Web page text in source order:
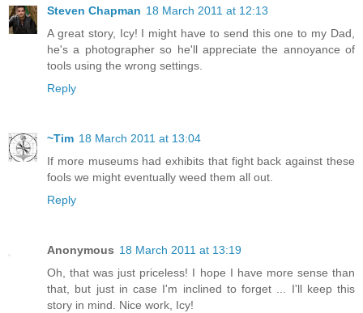
Steven Chapman 18 March 2011 at 12:13
A great story, Icy! I might have to send this one to my Dad,
he's a photographer so he'll appreciate the annoyance of
tools using the wrong settings.
Reply
~Tim 18 March 2011 at 13:04
If more museums had exhibits that fight back against these
fools we might eventually weed them all out.
Reply
Anonymous 18 March 2011 at 13:19
Oh, that was just priceless! I hope I have more sense than
that, but just in case I'm inclined to forget ... I'll keep this
story in mind. Nice work, Icy!